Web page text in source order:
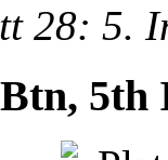
28: 5.